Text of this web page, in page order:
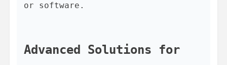
or software.
Advanced Solutions for